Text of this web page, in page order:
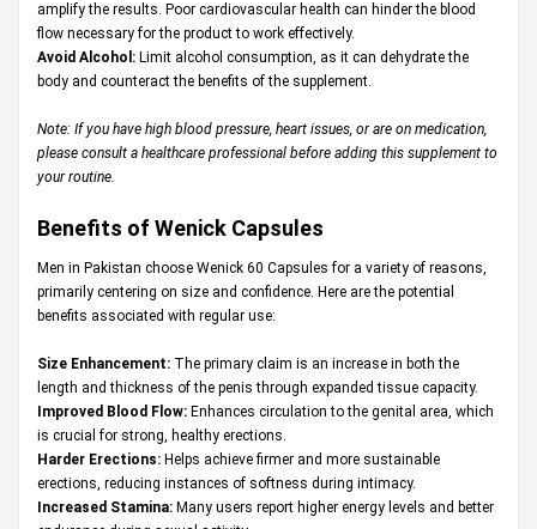
amplify the results. Poor cardiovascular health can hinder the blood
flow necessary for the product to work effectively.
Avoid Alcohol: Limit alcohol consumption, as it can dehydrate the
body and counteract the benefits of the supplement.
Note: If you have high blood pressure, heart issues, or are on medication,
please consult a healthcare professional before adding this supplement to
your routine.
Benefits of Wenick Capsules
Men in Pakistan choose Wenick 60 Capsules for a variety of reasons,
primarily centering on size and confidence. Here are the potential
benefits associated with regular use:
Size Enhancement: The primary claim is an increase in both the
length and thickness of the penis through expanded tissue capacity.
Improved Blood Flow: Enhances circulation to the genital area, which
is crucial for strong, healthy erections.
Harder Erections: Helps achieve firmer and more sustainable
erections, reducing instances of softness during intimacy.
Increased Stamina: Many users report higher energy levels and better